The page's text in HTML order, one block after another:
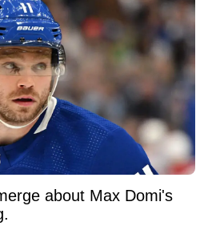
about Max Domi's